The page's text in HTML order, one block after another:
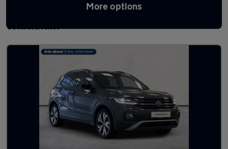
More options
Latest used Volkswagen T-Cross in
Whickham